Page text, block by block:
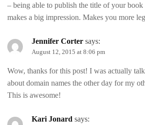
– being able to publish the title of your
makes a big impression. Makes you more
Jennifer Corter says:
August 12, 2015 at 8:06 pm
Wow, thanks for this post! I was actually
about domain names the other day for my
This is awesome!
Kari Jonard says: